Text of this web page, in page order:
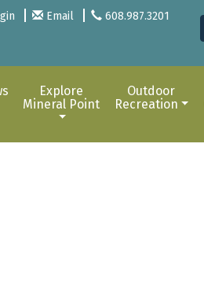
Email 608.987.3201
Explore
Mineral Point
Outdoor
Recreation